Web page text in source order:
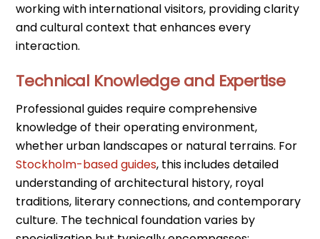
working with international visitors, providing clarity
and cultural context that enhances every
interaction.
Technical Knowledge and Expertise
Professional guides require comprehensive
knowledge of their operating environment,
whether urban landscapes or natural terrains. For
Stockholm-based guides, this includes detailed
understanding of architectural history, royal
traditions, literary connections, and contemporary
culture. The technical foundation varies by